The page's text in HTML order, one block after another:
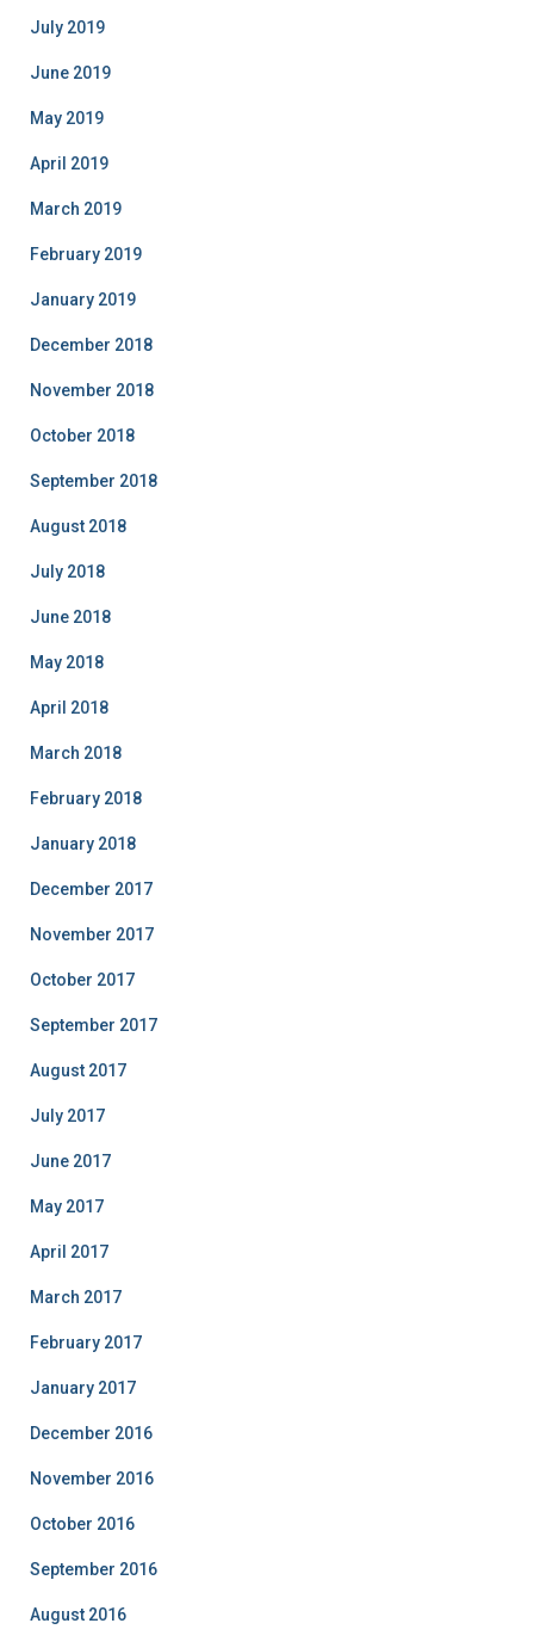
July 2019
June 2019
May 2019
April 2019
March 2019
February 2019
January 2019
December 2018
November 2018
October 2018
September 2018
August 2018
July 2018
June 2018
May 2018
April 2018
March 2018
February 2018
January 2018
December 2017
November 2017
October 2017
September 2017
August 2017
July 2017
June 2017
May 2017
April 2017
March 2017
February 2017
January 2017
December 2016
November 2016
October 2016
September 2016
August 2016